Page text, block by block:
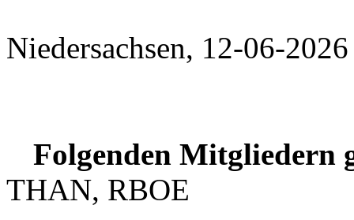
Niedersachsen, 12-06-2026
Folgenden Mitgliedern
THAN, RBOE